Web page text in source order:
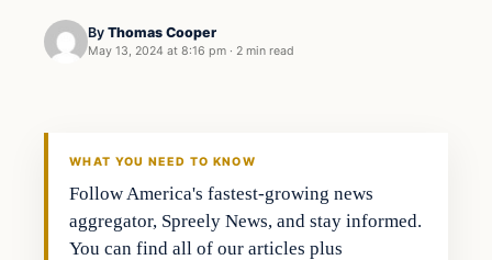
By Thomas Cooper
May 13, 2024 at 8:16 pm · 2 min read
WHAT YOU NEED TO KNOW
Follow America's fastest-growing news
aggregator, Spreely News, and stay informed.
You can find all of our articles plus